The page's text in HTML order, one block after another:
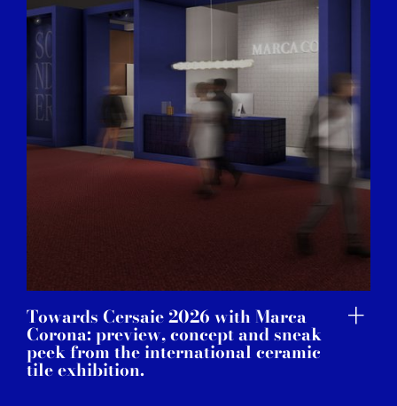
Towards Cersaie 2026 with Marca
Corona: preview, concept and sneak
peek from the international ceramic
tile exhibition.